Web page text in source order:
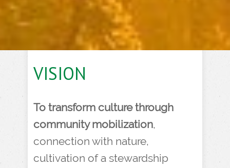
VISION
To transform culture through
community mobilization,
connection with nature,
cultivation of a stewardship